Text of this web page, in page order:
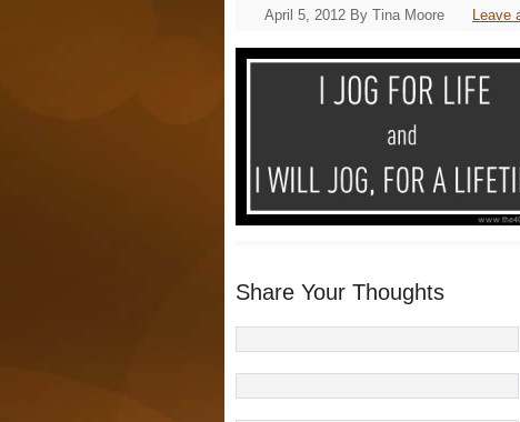
April 5, 2012 By Tina Moore Leave
Share Your Thoughts